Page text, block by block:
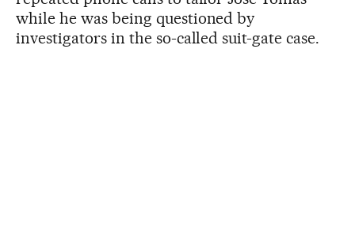
while he was being questioned by
investigators in the so-called suit-gate case.